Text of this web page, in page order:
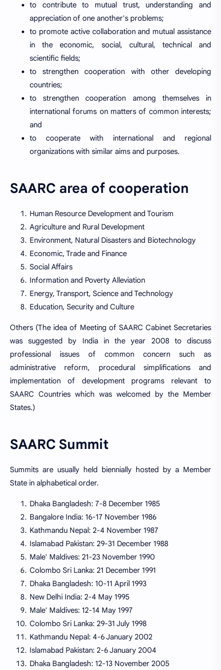
to contribute to mutual trust, understanding and
appreciation of one another's problems;
to promote active collaboration and mutual assistance
in the economic, social, cultural, technical and
scientific fields;
to strengthen cooperation with other developing
countries;
to strengthen cooperation among themselves in
international forums on matters of common interests;
and
to cooperate with international and regional
organizations with similar aims and purposes.
SAARC area of cooperation
Human Resource Development and Tourism
Agriculture and Rural Development
Environment, Natural Disasters and Biotechnology
Economic, Trade and Finance
Social Affairs
Information and Poverty Alleviation
Energy, Transport, Science and Technology
Education, Security and Culture
Others (The idea of Meeting of SAARC Cabinet Secretaries
was suggested by India in the year 2008 to discuss
professional issues of common concern such as
administrative reform, procedural simplifications and
implementation of development programs relevant to
SAARC Countries which was welcomed by the Member
States.)
SAARC Summit
Summits are usually held biennially hosted by a Member
State in alphabetical order.
Dhaka Bangladesh: 7-8 December 1985
Bangalore India: 16-17 November 1986
Kathmandu Nepal: 2-4 November 1987
Islamabad Pakistan: 29-31 December 1988
Male' Maldives: 21-23 November 1990
Colombo Sri Lanka: 21 December 1991
Dhaka Bangladesh: 10-11 April 1993
New Delhi India: 2-4 May 1995
Male' Maldives: 12-14 May 1997
Colombo Sri Lanka: 29-31 July 1998
Kathmandu Nepal: 4-6 January 2002
Islamabad Pakistan: 2-6 January 2004
Dhaka Bangladesh: 12-13 November 2005